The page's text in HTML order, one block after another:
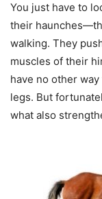
You just have to
their
walking. They
muscles of their
have no other
legs. But
what also